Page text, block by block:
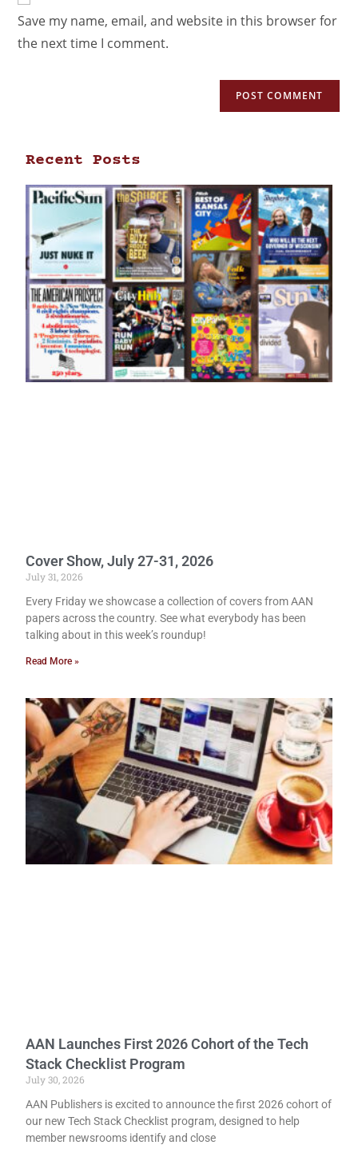
Save my name, email, and website in this browser for
the next time I comment.
Recent Posts
Cover Show, July 27-31, 2026
July 31, 2026
Every Friday we showcase a collection of covers from AAN
papers across the country. See what everybody has been
talking about in this week’s roundup!
Read More »
AAN Launches First 2026 Cohort of the Tech
Stack Checklist Program
July 30, 2026
AAN Publishers is excited to announce the first 2026 cohort of
our new Tech Stack Checklist program, designed to help
member newsrooms identify and close